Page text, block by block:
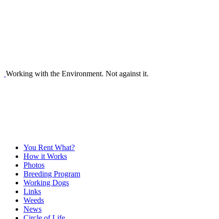
Working with the Environment. Not against it.
You Rent What?
How it Works
Photos
Breeding Program
Working Dogs
Links
Weeds
News